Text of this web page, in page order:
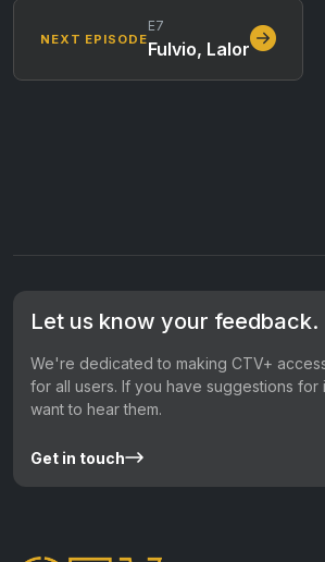
NEXT EPISODE
E7
Fulvio, Lalor
Let us know your feedback.
We're dedicated to making CTV+
for all users. If you have suggestions for
want to hear them.
Get in touch